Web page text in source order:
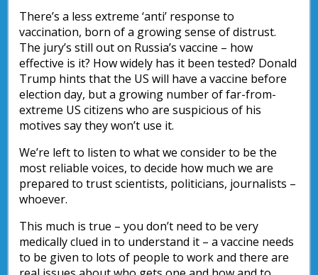
There’s a less extreme ‘anti’ response to
vaccination, born of a growing sense of distrust.
The jury’s still out on Russia’s vaccine – how
effective is it? How widely has it been tested? Donald
Trump hints that the US will have a vaccine before
election day, but a growing number of far-from-
extreme US citizens who are suspicious of his
motives say they won’t use it.
We’re left to listen to what we consider to be the
most reliable voices, to decide how much we are
prepared to trust scientists, politicians, journalists –
whoever.
This much is true – you don’t need to be very
medically clued in to understand it – a vaccine needs
to be given to lots of people to work and there are